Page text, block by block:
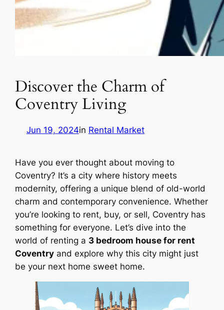
Discover the Charm of
Coventry Living
Jun 19, 2024in Rental Market
Have you ever thought about moving to
Coventry? It’s a city where history meets
modernity, offering a unique blend of old-world
charm and contemporary convenience. Whether
you’re looking to rent, buy, or sell, Coventry has
something for everyone. Let’s dive into the
world of renting a 3 bedroom house for rent
Coventry and explore why this city might just
be your next home sweet home.